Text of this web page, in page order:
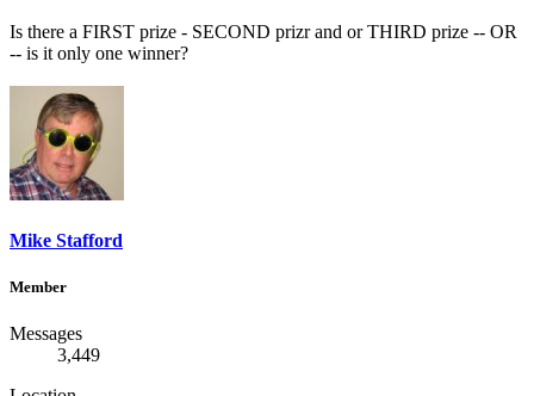
Is there a FIRST prize - SECOND prizr and or THIRD prize -- OR
-- is it only one winner?
Mike Stafford
Member
Messages
3,449